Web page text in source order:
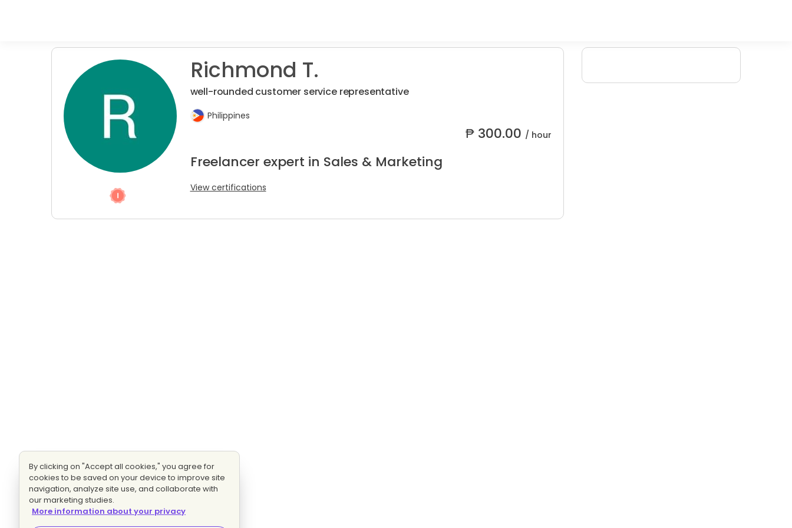
Richmond T.
well-rounded customer service representative
Philippines
₱ 300.00 / hour
Freelancer expert in Sales & Marketing
View certifications
By clicking on "Accept all cookies," you agree for
cookies to be saved on your device to improve site
navigation, analyze site use, and collaborate with
our marketing studies.
More information about your privacy